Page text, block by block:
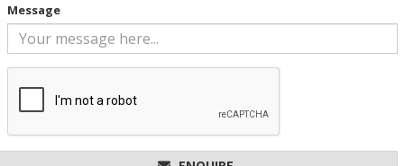
Message